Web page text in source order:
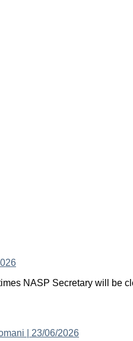
NASP Secretary will be